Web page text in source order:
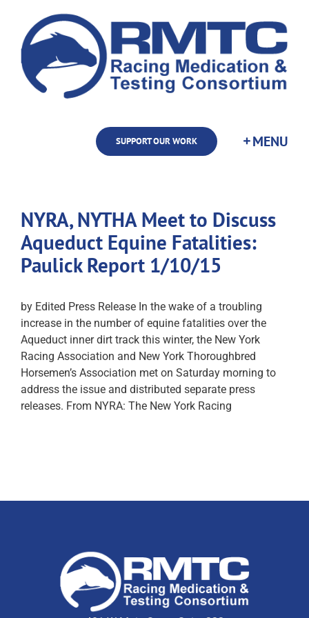
content
SUPPORT OUR WORK
NYRA, NYTHA Meet to Discuss
Aqueduct Equine Fatalities:
Paulick Report 1/10/15
by Edited Press Release In the wake of a troubling
increase in the number of equine fatalities over the
Aqueduct inner dirt track this winter, the New York
Racing Association and New York Thoroughbred
Horsemen’s Association met on Saturday morning to
address the issue and distributed separate press
releases. From NYRA: The New York Racing